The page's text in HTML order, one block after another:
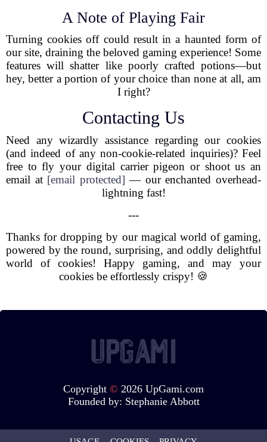
A Note of Playing Fair
Turning cookies off could result in a haunted form of
our site, draining the beloved gaming experience! Some
features will shatter like poorly crafted potions—but
hey, better a portion of your choice than none at all, am
I right?
Contacting Us
Need any wizardly assistance regarding our cookies
(and indeed of any non-cookie-related inquiries)? Feel
free to fly your digital carrier pigeon or shoot us an
email at [email protected] — our enchanted overhead-
lightning fast!
---
Thanks for dropping by our magical world of gaming,
powered by the round, surprising, and oddly delightful
world of cookies! Happy gaming, and may your
cookies be effortlessly crispy! 🍪
Copyright © 2026 UpGami.com
Founded by: Stephanie Abbott